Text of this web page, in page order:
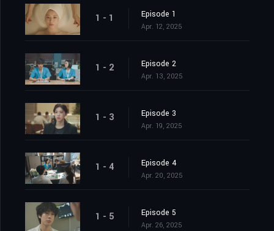
1 - 1 Episode 1
Apr. 12, 2025
1 - 2 Episode 2
Apr. 13, 2025
1 - 3 Episode 3
Apr. 19, 2025
1 - 4 Episode 4
Apr. 20, 2025
1 - 5 Episode 5
Apr. 26, 2025